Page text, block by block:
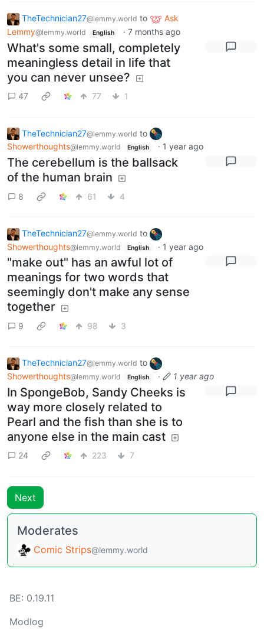
TheTechnician27@lemmy.world to
Ask
Lemmy@lemmy.world English · 7 months ago
What's some small, completely
meaningless detail in life that
you can never unsee?
47 77 1
TheTechnician27@lemmy.world to
Showerthoughts@lemmy.world English · 1 year ago
The cerebellum is the ballsack
of the human brain
8 61 4
TheTechnician27@lemmy.world to
Showerthoughts@lemmy.world English · 1 year ago
"make out" has an awful lot of
meanings for two words that
seemingly don't make any sense
together
9 98 3
TheTechnician27@lemmy.world to
Showerthoughts@lemmy.world English · 1 year ago
In SpongeBob, Sandy Cheeks is
way more closely related to
Pearl and the fish than she is to
anyone else in the main cast
24 223 7
Next
Moderates
Comic Strips@lemmy.world
BE: 0.19.11
Modlog